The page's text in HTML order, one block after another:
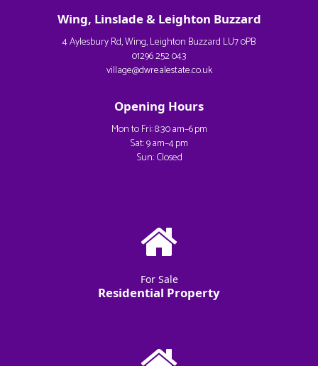
Wing, Linslade & Leighton Buzzard
4 Aylesbury Rd, Wing, Leighton Buzzard LU7 0PB
01296 252 043
village@dwrealestate.co.uk
Opening Hours
Mon to Fri: 8:30 am–6 pm
Sat: 9 am–4 pm
Sun: Closed
For Sale
Residential Property